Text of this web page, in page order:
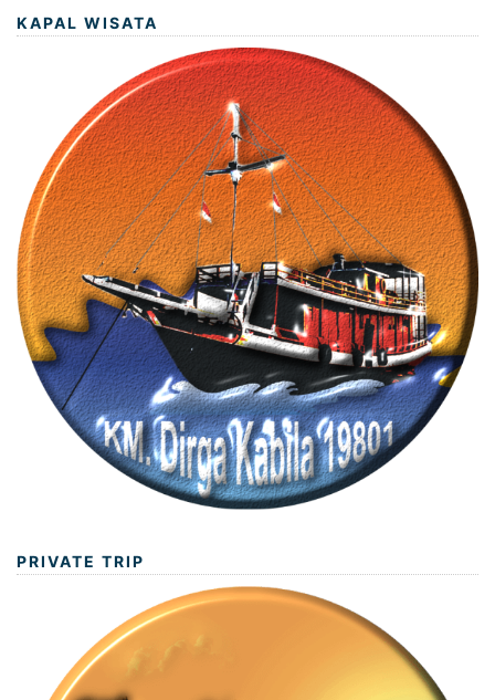
KAPAL WISATA
PRIVATE TRIP